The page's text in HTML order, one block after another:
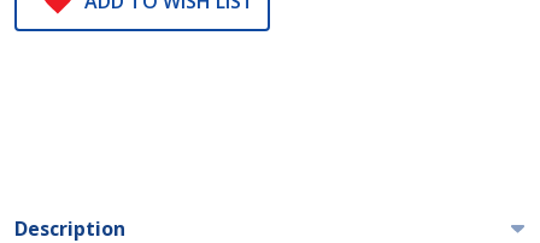
Description